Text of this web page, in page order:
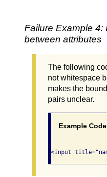
Failure Example 4:
between attributes
The following
not whitespace
makes the
pairs unclear.
Example